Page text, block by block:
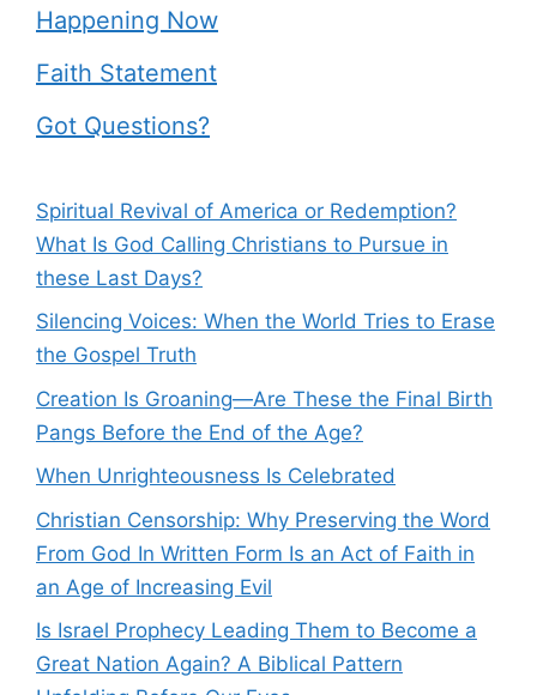
Happening Now
Faith Statement
Got Questions?
Spiritual Revival of America or Redemption?
What Is God Calling Christians to Pursue in
these Last Days?
Silencing Voices: When the World Tries to Erase
the Gospel Truth
Creation Is Groaning—Are These the Final Birth
Pangs Before the End of the Age?
When Unrighteousness Is Celebrated
Christian Censorship: Why Preserving the Word
From God In Written Form Is an Act of Faith in
an Age of Increasing Evil
Is Israel Prophecy Leading Them to Become a
Great Nation Again? A Biblical Pattern